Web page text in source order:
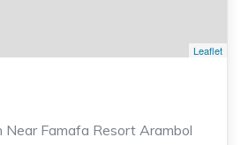
Leaflet
Near Famafa Resort Arambol